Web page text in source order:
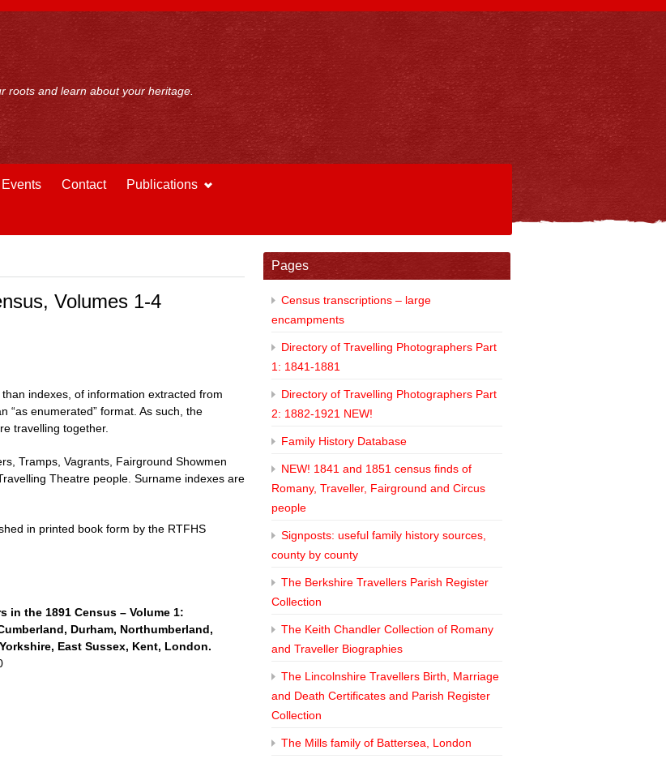
roots and learn about your heritage.
Events Contact Publications
Volumes 1-4
indexes, of information extracted from
“as enumerated” format. As such, the
travelling together.
Tramps, Vagrants, Fairground Showmen
Theatre people. Surname indexes are
in printed book form by the RTFHS
in the 1891 Census – Volume 1:
Durham, Northumberland,
East Sussex, Kent, London.
Pages
Census transcriptions – large
encampments
Directory of Travelling Photographers Part
1: 1841-1881
Directory of Travelling Photographers Part
2: 1882-1921 NEW!
Family History Database
NEW! 1841 and 1851 census finds of
Romany, Traveller, Fairground and Circus
people
Signposts: useful family history sources,
county by county
The Berkshire Travellers Parish Register
Collection
The Keith Chandler Collection of Romany
and Traveller Biographies
The Lincolnshire Travellers Birth, Marriage
and Death Certificates and Parish Register
Collection
The Mills family of Battersea, London